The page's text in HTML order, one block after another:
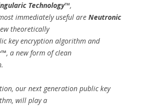
Technology™,
immediately useful are Neutronic
theoretically
key encryption algorithm and
, a new form of clean
our next generation public key
will play a